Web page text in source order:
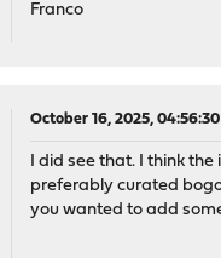
Franco
October 16, 2025, 04:56:30
I did see that. I think
preferably curated
you wanted to add